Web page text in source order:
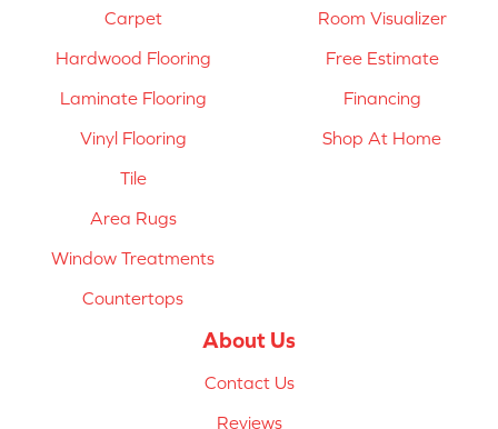
Carpet
Hardwood Flooring
Laminate Flooring
Vinyl Flooring
Tile
Area Rugs
Window Treatments
Countertops
Room Visualizer
Free Estimate
Financing
Shop At Home
About Us
Contact Us
Reviews